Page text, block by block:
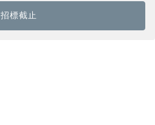
招標截止